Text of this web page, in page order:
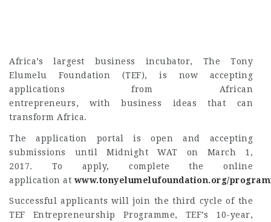
Africa’s largest business incubator,
The Tony
Elumelu Foundation (TEF), is now accepting
applications from African
entrepreneurs, with business ideas that can
transform Africa.
The application portal is open and accepting
submissions until Midnight WAT on March 1,
2017. To apply, complete the online
application at www.tonyelumelufoundation.org/
Successful applicants will join the third cycle of the
TEF Entrepreneurship Programme, TEF’s 10-year,